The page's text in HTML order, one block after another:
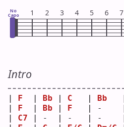
No
Capo 1 2 3 4 5 6 7
Intro
F Bb C Bb
F Bb F
   | -    |
C7 | -  | -   | -    |